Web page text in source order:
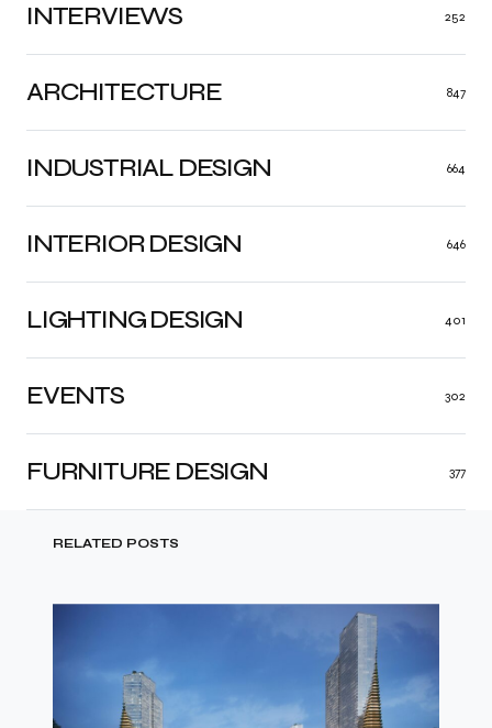
ARCHITECTURE 847
INDUSTRIAL DESIGN 664
INTERIOR DESIGN 646
LIGHTING DESIGN 401
FURNITURE DESIGN 377
EVENTS 302
INTERVIEWS 252
RELATED POSTS